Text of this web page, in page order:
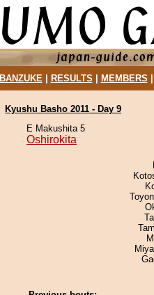
BANZUKE| RESULTS MEMBERS
Kyushu Basho 2011 - Day 9
E Makushita 5
Oshirokita